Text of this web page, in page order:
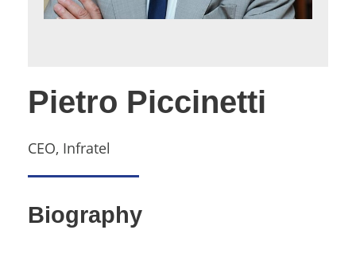
Pietro Piccinetti
CEO, Infratel
Biography